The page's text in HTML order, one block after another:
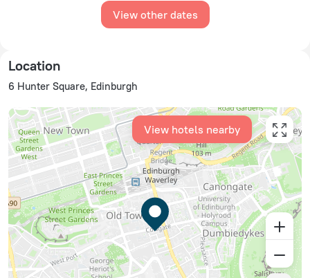
View other dates
Location
6 Hunter Square, Edinburgh
View hotels nearby